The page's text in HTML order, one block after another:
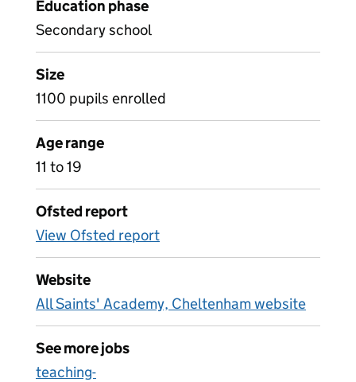
Education phase
Secondary school
Size
1100 pupils enrolled
Age range
11 to 19
Ofsted report
View Ofsted report
Website
All Saints' Academy, Cheltenham website
See more jobs
teaching-